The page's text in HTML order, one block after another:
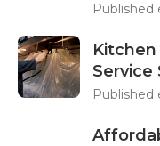
Published
Kitchen
Service
Published